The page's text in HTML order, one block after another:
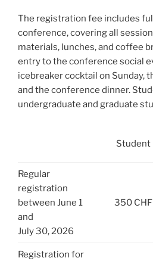
The registration fee includes
conference, covering all
materials, lunches, and coffee
entry to the conference social
icebreaker cocktail on Sunday,
and the conference dinner.
undergraduate and graduate
Student
Regular
registration
between June 1
and
July 30, 2026
350 CHF
Registration for